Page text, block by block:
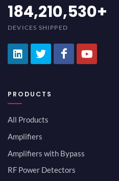
200,000,000
DEVICES SHIPPED
PRODUCTS
All Products
Amplifiers
Amplifiers with Bypass
RF Power Detectors